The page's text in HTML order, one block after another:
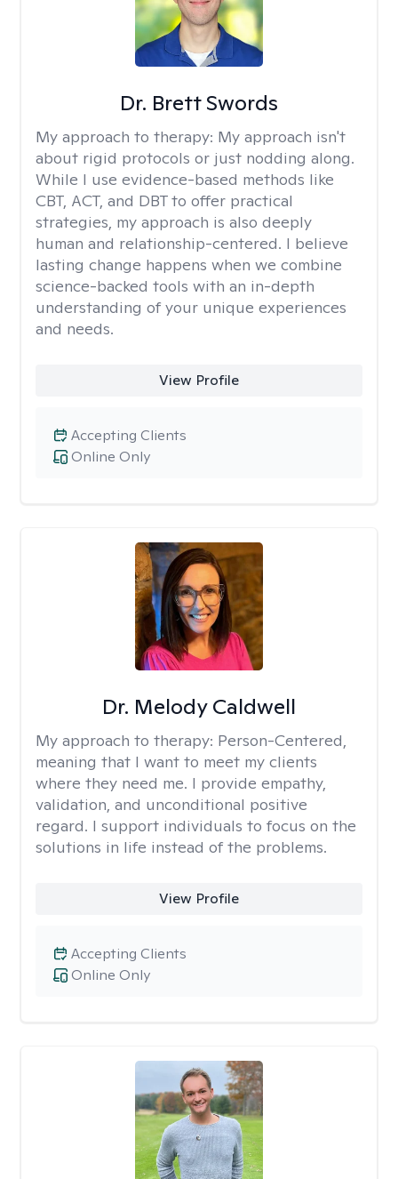
Dr. Brett Swords
My approach to therapy: My approach isn't
about rigid protocols or just nodding along.
While I use evidence-based methods like
CBT, ACT, and DBT to offer practical
strategies, my approach is also deeply
human and relationship-centered. I believe
lasting change happens when we combine
science-backed tools with an in-depth
understanding of your unique experiences
and needs.
View Profile
Online Only
Accepting Clients
Dr. Melody Caldwell
My approach to therapy: Person-Centered,
meaning that I want to meet my clients
where they need me. I provide empathy,
validation, and unconditional positive
regard. I support individuals to focus on the
solutions in life instead of the problems.
View Profile
Online Only
Accepting Clients